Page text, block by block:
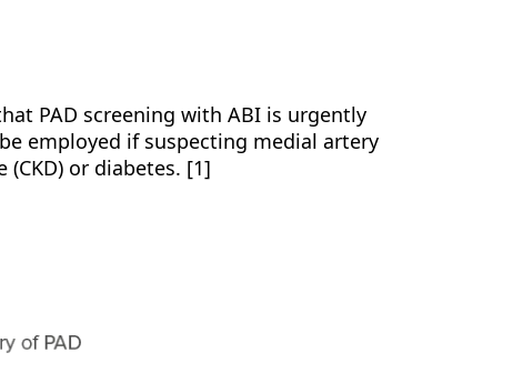
PAD screening with ABI is urgently
employed if suspecting medial artery
or diabetes. [1]